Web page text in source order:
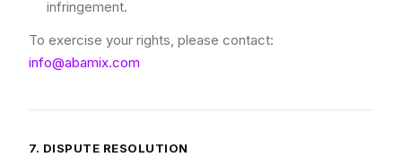
infringement.
To exercise your rights, please contact:
info@abamix.com
7. DISPUTE RESOLUTION